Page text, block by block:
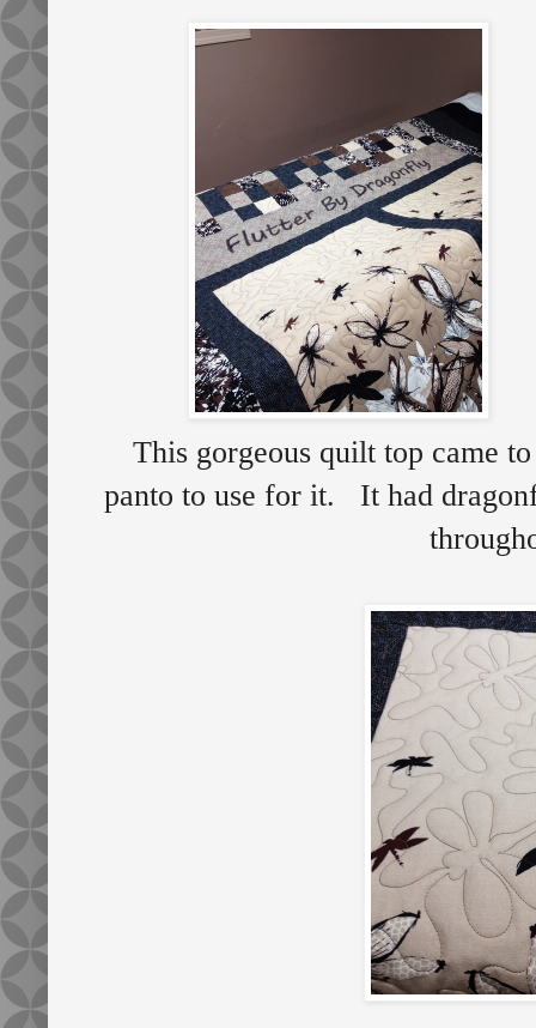
This gorgeous quilt top came
panto to use for it. It had